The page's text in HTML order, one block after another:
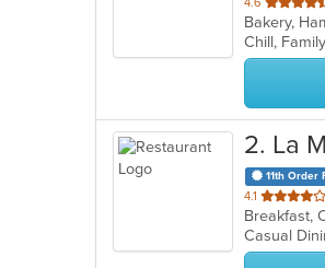
of
5
stars.
Bakery,
Chill,
2. La
11th Order
4.1 out
of
5
stars.
Casual